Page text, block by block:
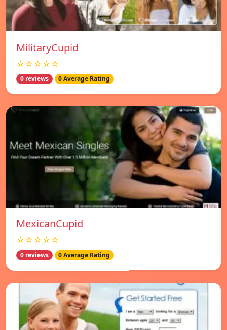
MilitaryCupid
☆☆☆☆☆
0 reviews 0 Average Rating
MexicanCupid
☆☆☆☆☆
0 reviews 0 Average Rating